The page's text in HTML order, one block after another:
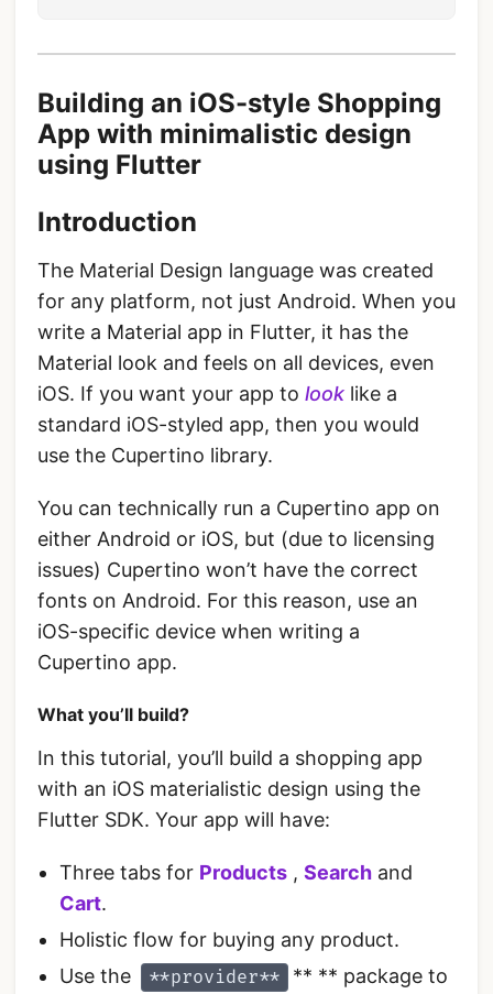
Building an iOS-style Shopping
App with minimalistic design
using Flutter
Introduction
The Material Design language was created
for any platform, not just Android. When you
write a Material app in Flutter, it has the
Material look and feels on all devices, even
iOS. If you want your app to look like a
standard iOS-styled app, then you would
use the Cupertino library.
You can technically run a Cupertino app on
either Android or iOS, but (due to licensing
issues) Cupertino won’t have the correct
fonts on Android. For this reason, use an
iOS-specific device when writing a
Cupertino app.
What you’ll build?
In this tutorial, you’ll build a shopping app
with an iOS materialistic design using the
Flutter SDK. Your app will have:
Three tabs for Products , Search and
Cart.
Holistic flow for buying any product.
Use the
**provider**
** ** package to